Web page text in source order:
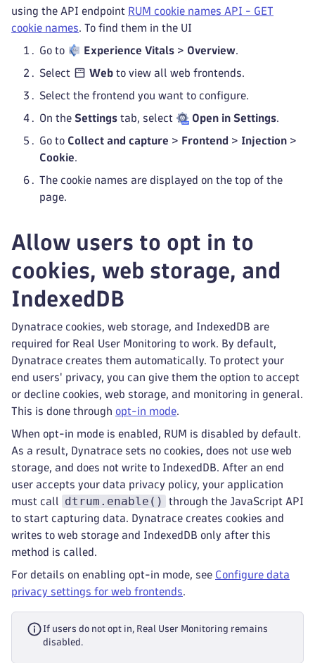
using the API endpoint RUM cookie names API - GET
cookie names. To find them in the UI
Go to Experience Vitals > Overview.
Select Web to view all web frontends.
Select the frontend you want to configure.
On the Settings tab, select Open in Settings.
Go to Collect and capture > Frontend > Injection >
Cookie.
The cookie names are displayed on the top of the
page.
Allow users to opt in to
cookies, web storage, and
IndexedDB
Dynatrace cookies, web storage, and IndexedDB are
required for Real User Monitoring to work. By default,
Dynatrace creates them automatically. To protect your
end users' privacy, you can give them the option to accept
or decline cookies, web storage, and monitoring in general.
This is done through opt-in mode.
When opt-in mode is enabled, RUM is disabled by default.
As a result, Dynatrace sets no cookies, does not use web
storage, and does not write to IndexedDB. After an end
user accepts your data privacy policy, your application
must call
dtrum.enable()
through the JavaScript API
to start capturing data. Dynatrace creates cookies and
writes to web storage and IndexedDB only after this
method is called.
For details on enabling opt-in mode, see Configure data
privacy settings for web frontends.
If users do not opt in, Real User Monitoring remains
disabled.